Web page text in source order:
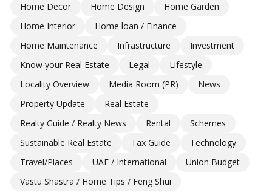
Home Decor
Home Design
Home Garden
Home Interior
Home loan / Finance
Home Maintenance
Infrastructure
Investment
Know your Real Estate
Legal
Lifestyle
Locality Overview
Media Room (PR)
News
Property Update
Real Estate
Realty Guide / Realty News
Rental
Schemes
Sustainable Real Estate
Tax Guide
Technology
Travel/Places
UAE / International
Union Budget
Vastu Shastra / Home Tips / Feng Shui